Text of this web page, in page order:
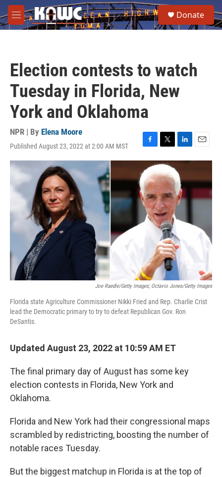
Skip to main content
M
e
e
a
Donate
Election contests to watch
Tuesday in Florida, New
York and Oklahoma
NPR | By Elena Moore
Published August 23, 2022 at 2:00 AM MST
F
a
c
e
b
o
o
k
T
w
i
t
t
e
r
L
i
n
k
e
d
I
E
m
i
l
Joe Raedle/Getty Images; Octavio Jones/Getty Images
Florida state Agriculture Commissioner Nikki Fried and Rep. Charlie Crist
lead the Democratic primary to try to defeat Republican Gov. Ron
DeSantis.
Updated August 23, 2022 at 10:59 AM ET
The final primary day of August has some key
election contests in Florida, New York and
Oklahoma.
Florida and New York had their congressional maps
scrambled by redistricting, boosting the number of
notable races Tuesday.
But the biggest matchup in Florida is at the top of